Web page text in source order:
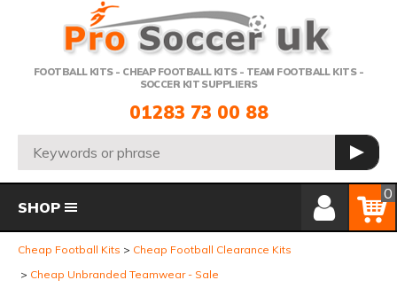
FOOTBALL KITS - CHEAP FOOTBALL KITS - TEAM FOOTBALL KITS -
SOCCER KIT SUPPLIERS
Telephone:
01283 73 00 88
Search: GO
Member Login
Basket
0
SHOP
Cheap Football Kits
Cheap Football Clearance Kits
Cheap Unbranded Teamwear - Sale